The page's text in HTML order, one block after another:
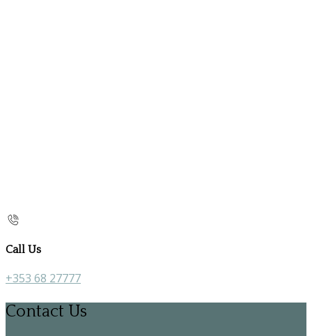
Call Us
+353 68 27777
Contact Us